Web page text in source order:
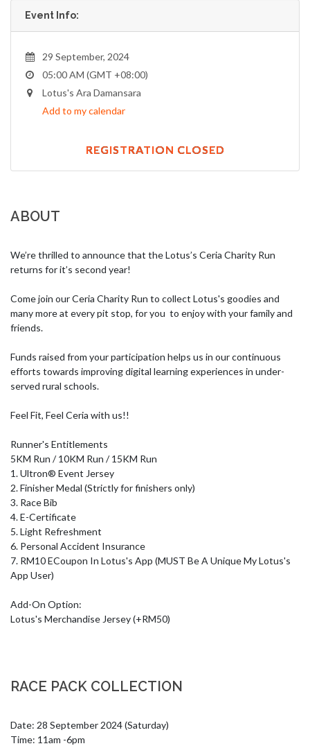
Event Info:
29 September, 2024
05:00 AM (GMT +08:00)
Lotus's Ara Damansara
Add to my calendar
REGISTRATION CLOSED
ABOUT
We’re thrilled to announce that the Lotus’s Ceria Charity Run
returns for it’s second year!
Come join our Ceria Charity Run to collect Lotus's goodies and
many more at every pit stop, for you  to enjoy with your family and
friends.
Funds raised from your participation helps us in our continuous
efforts towards improving digital learning experiences in under-
served rural schools.
Feel Fit, Feel Ceria with us!!
Runner's Entitlements
5KM Run / 10KM Run / 15KM Run
1. Ultron® Event Jersey
2. Finisher Medal (Strictly for finishers only)
3. Race Bib
4. E-Certificate
5. Light Refreshment
6. Personal Accident Insurance
7. RM10 ECoupon In Lotus's App (MUST Be A Unique My Lotus's
App User)
Add-On Option:
Lotus's Merchandise Jersey (+RM50)
RACE PACK COLLECTION
Date: 28 September 2024 (Saturday)
Time: 11am -6pm